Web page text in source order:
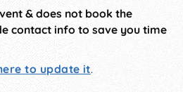
& does not book the
contact info to save you time
to update it.